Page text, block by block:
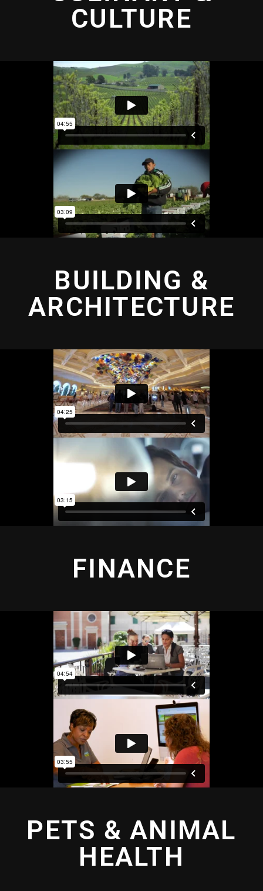
CULTURE
BUILDING &
ARCHITECTURE
FINANCE
PETS & ANIMAL
HEALTH